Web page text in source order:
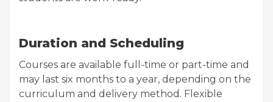
Duration and Scheduling
Courses are available full-time or part-time and
may last six months to a year, depending on the
curriculum and delivery method. Flexible